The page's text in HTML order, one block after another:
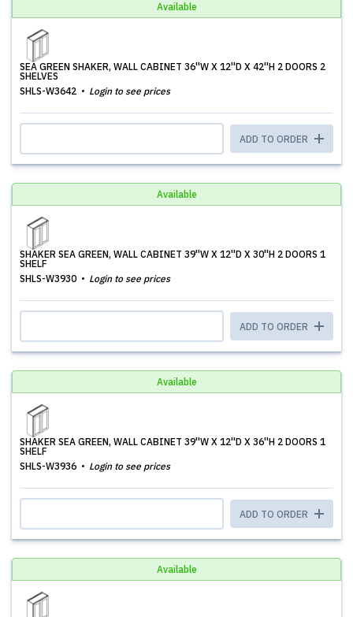
Available
SEA GREEN SHAKER, WALL CABINET 36''W X 12''D X 42''H 2 DOORS 2
SHELVES
SHLS-W3642
Login to see prices
ADD TO ORDER
Available
SHAKER SEA GREEN, WALL CABINET 39''W X 12''D X 30''H 2 DOORS 1
SHELF
SHLS-W3930
Login to see prices
ADD TO ORDER
Available
SHAKER SEA GREEN, WALL CABINET 39''W X 12''D X 36''H 2 DOORS 1
SHELF
SHLS-W3936
Login to see prices
ADD TO ORDER
Available